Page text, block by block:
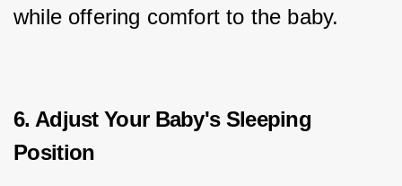
while offering comfort to the baby.
6. Adjust Your Baby's Sleeping
Position